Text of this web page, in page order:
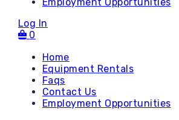
Log In
0
Home
Equipment Rentals
Accessories
Attachments - Mini Skid
Faqs
Contact Us
Employment Opportunities